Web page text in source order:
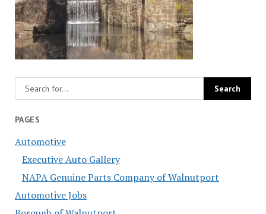
PAGES
Automotive
Executive Auto Gallery
NAPA Genuine Parts Company of Walnutport
Automotive Jobs